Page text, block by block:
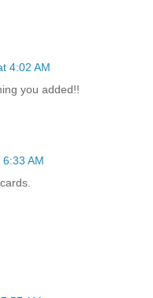
4:02 AM
you added!!
AM